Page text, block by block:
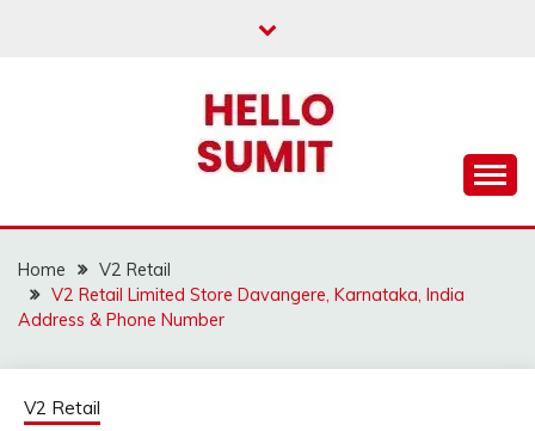
Home
V2 Retail
V2 Retail Limited Store Davangere, Karnataka, India
Address & Phone Number
V2 Retail